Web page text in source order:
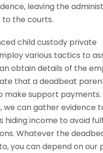
leaving the
the courts.
child custody private
various tactics to
obtain details of the
that a deadbeat
make support payments.
we can gather evidence
hiding income to avoid
Whatever the
you can depend on our